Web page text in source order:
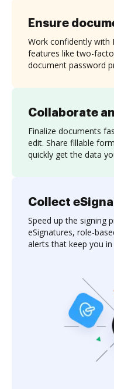
Collaborate
Finalize documents
edit. Share fillable
quickly get the data
Ensure
Work confidently with
features like two-
document password
Collect
Speed up the signing
eSignatures, role-
alerts that keep you